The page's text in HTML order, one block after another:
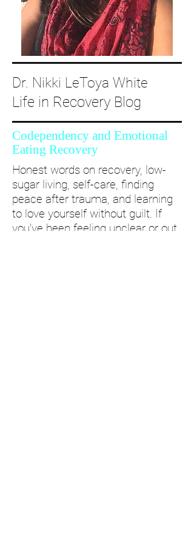
Dr. Nikki LeToya White
Life in Recovery Blog
Codependency and Emotional
Eating Recovery
Honest words on recovery, low-
sugar living, self-care, finding
peace after trauma, and learning
to love yourself without guilt. If
you’ve been feeling unclear or out